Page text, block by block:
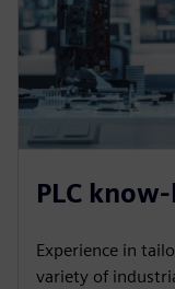
PLC
Experience in
variety of